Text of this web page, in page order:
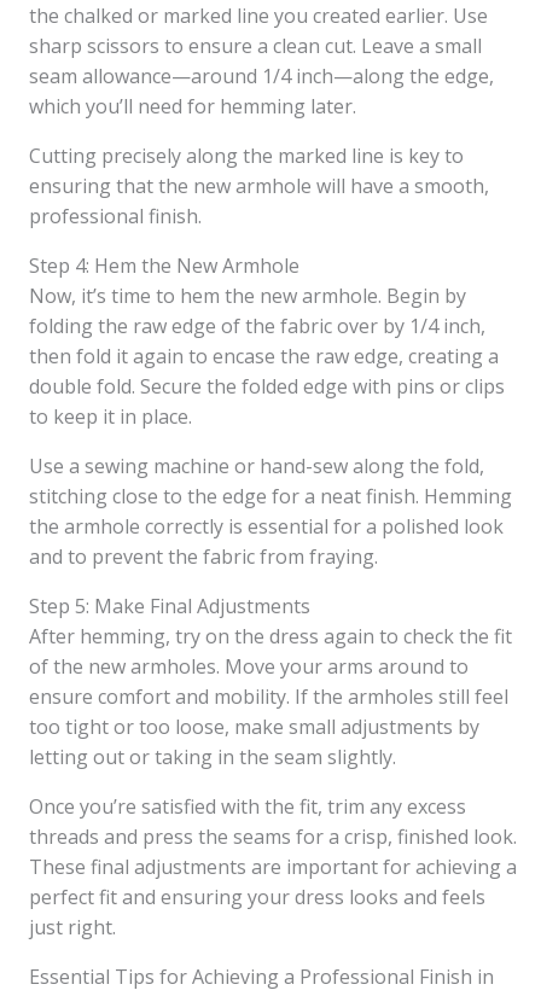
the chalked or marked line you created earlier. Use
sharp scissors to ensure a clean cut. Leave a small
seam allowance—around 1/4 inch—along the edge,
which you’ll need for hemming later.
Cutting precisely along the marked line is key to
ensuring that the new armhole will have a smooth,
professional finish.
Step 4: Hem the New Armhole
Now, it’s time to hem the new armhole. Begin by
folding the raw edge of the fabric over by 1/4 inch,
then fold it again to encase the raw edge, creating a
double fold. Secure the folded edge with pins or clips
to keep it in place.
Use a sewing machine or hand-sew along the fold,
stitching close to the edge for a neat finish. Hemming
the armhole correctly is essential for a polished look
and to prevent the fabric from fraying.
Step 5: Make Final Adjustments
After hemming, try on the dress again to check the fit
of the new armholes. Move your arms around to
ensure comfort and mobility. If the armholes still feel
too tight or too loose, make small adjustments by
letting out or taking in the seam slightly.
Once you’re satisfied with the fit, trim any excess
threads and press the seams for a crisp, finished look.
These final adjustments are important for achieving a
perfect fit and ensuring your dress looks and feels
just right.
Essential Tips for Achieving a Professional Finish in